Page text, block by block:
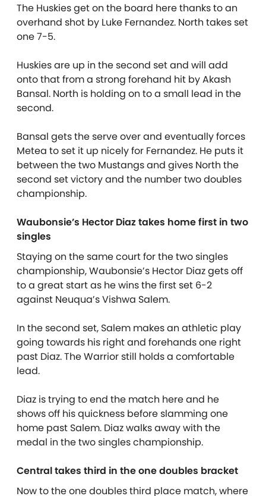
The Huskies get on the board here thanks to an
overhand shot by Luke Fernandez. North takes set
one 7-5.
Huskies are up in the second set and will add
onto that from a strong forehand hit by Akash
Bansal. North is holding on to a small lead in the
second.
Bansal gets the serve over and eventually forces
Metea to set it up nicely for Fernandez. He puts it
between the two Mustangs and gives North the
second set victory and the number two doubles
championship.
Waubonsie’s Hector Diaz takes home first in two
singles
Staying on the same court for the two singles
championship, Waubonsie’s Hector Diaz gets off
to a great start as he wins the first set 6-2
against Neuqua’s Vishwa Salem.
In the second set, Salem makes an athletic play
going towards his right and forehands one right
past Diaz. The Warrior still holds a comfortable
lead.
Diaz is trying to end the match here and he
shows off his quickness before slamming one
home past Salem. Diaz walks away with the
medal in the two singles championship.
Central takes third in the one doubles bracket
Now to the one doubles third place match, where